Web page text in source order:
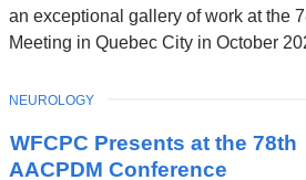
an exceptional gallery of work at the
Meeting in Quebec City in October
WFCPC Presents at the 78th
AACPDM Conference
TOPIC
NEUROLOGY